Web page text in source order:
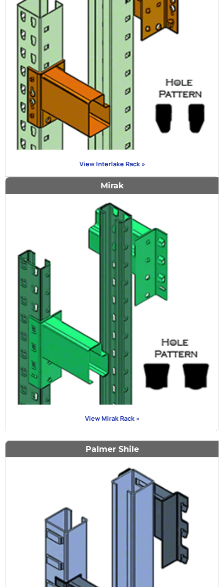
View Interlake Rack »
Mirak
View Mirak Rack »
Palmer Shile